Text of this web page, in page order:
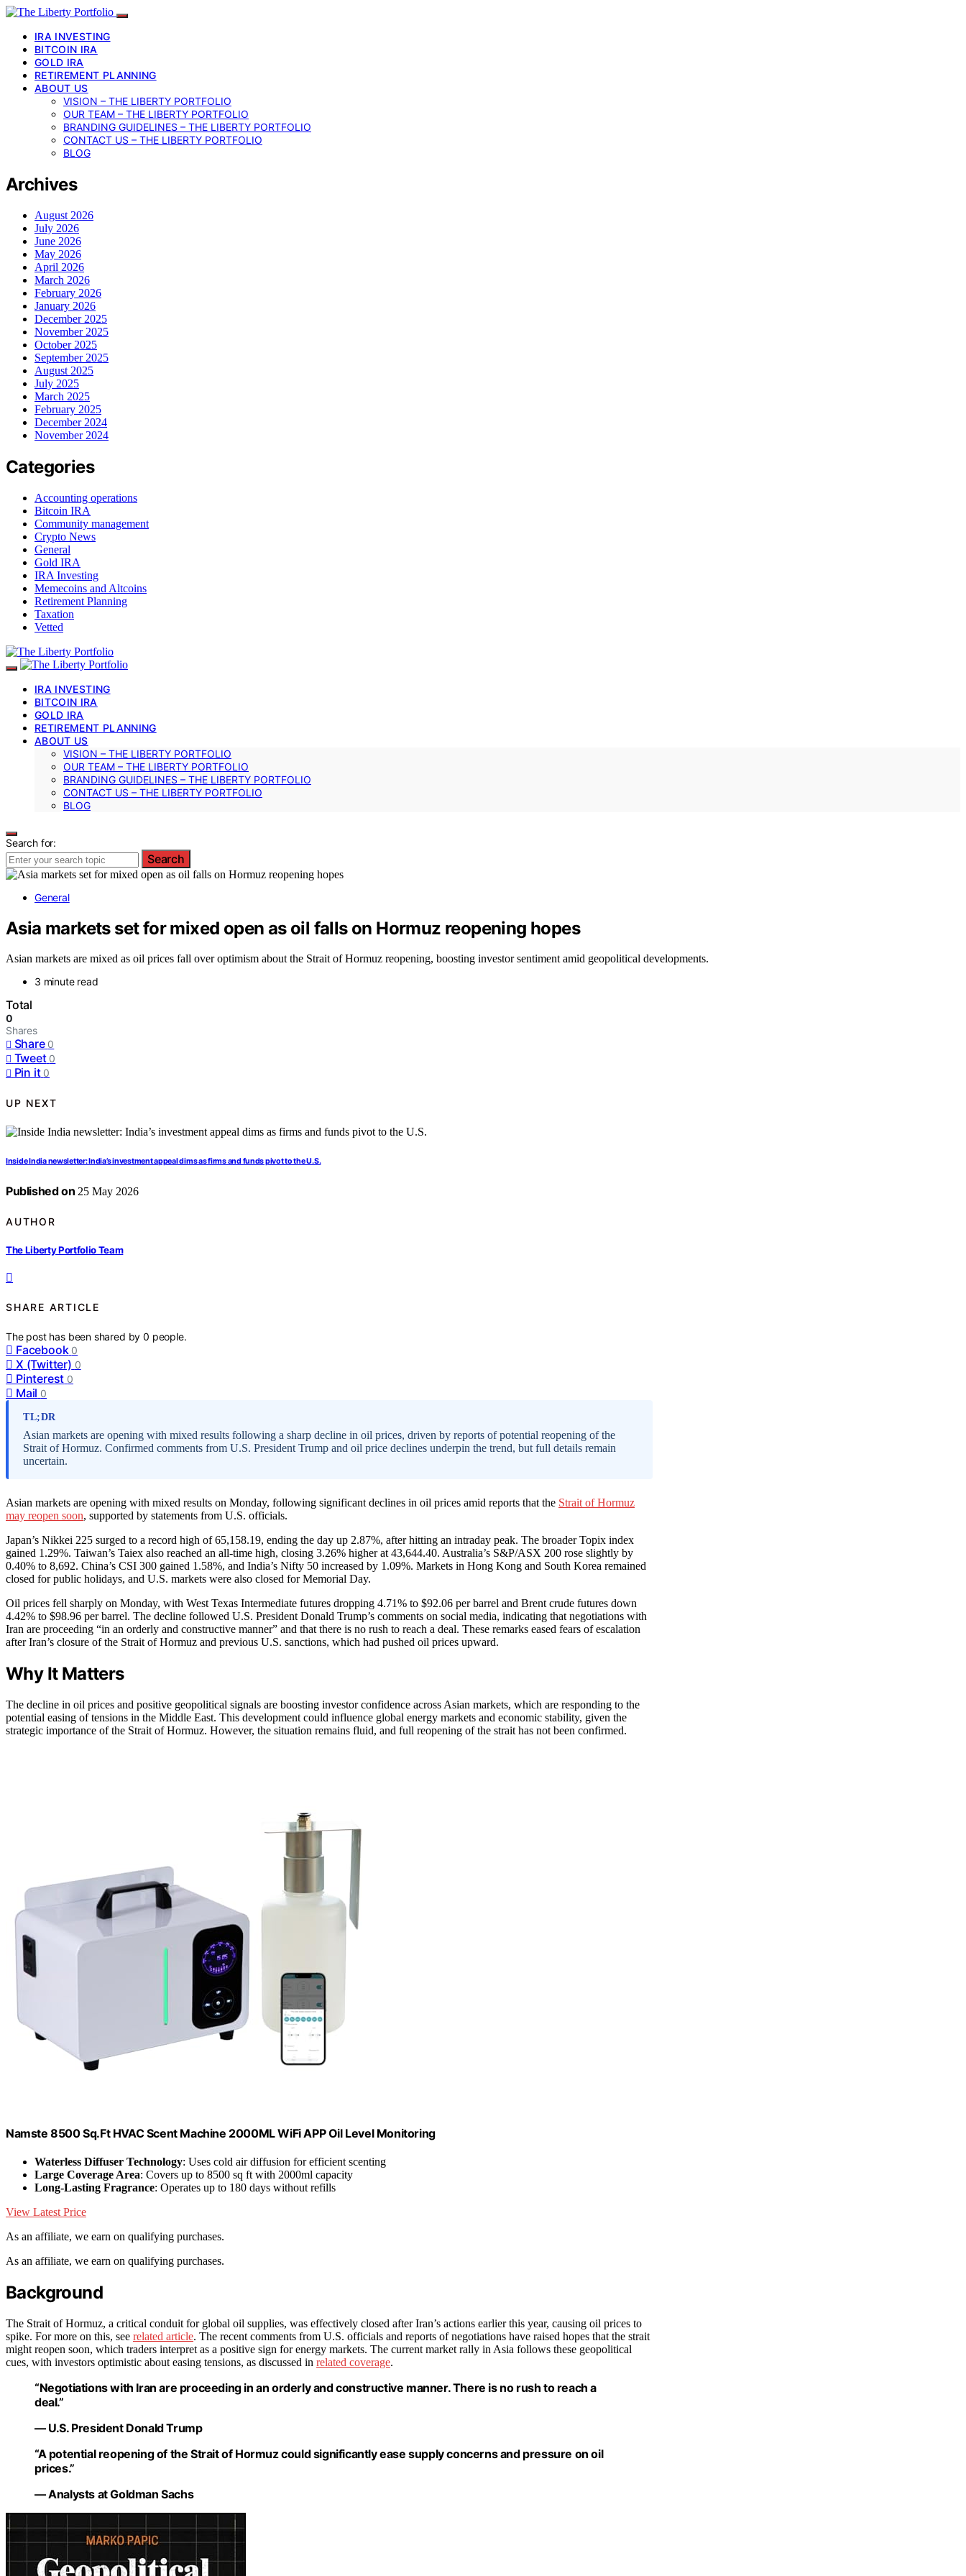
IRA INVESTING
BITCOIN IRA
GOLD IRA
RETIREMENT PLANNING
ABOUT US
VISION – THE LIBERTY PORTFOLIO
OUR TEAM – THE LIBERTY PORTFOLIO
BRANDING GUIDELINES – THE LIBERTY PORTFOLIO
CONTACT US – THE LIBERTY PORTFOLIO
BLOG
Archives
August 2026
July 2026
June 2026
May 2026
April 2026
March 2026
February 2026
January 2026
December 2025
November 2025
October 2025
September 2025
August 2025
July 2025
March 2025
February 2025
December 2024
November 2024
Categories
Accounting operations
Bitcoin IRA
Community management
Crypto News
General
Gold IRA
IRA Investing
Memecoins and Altcoins
Retirement Planning
Taxation
Vetted
IRA INVESTING
BITCOIN IRA
GOLD IRA
RETIREMENT PLANNING
ABOUT US
VISION – THE LIBERTY PORTFOLIO
OUR TEAM – THE LIBERTY PORTFOLIO
BRANDING GUIDELINES – THE LIBERTY PORTFOLIO
CONTACT US – THE LIBERTY PORTFOLIO
BLOG
Search for:
Search
General
Asia markets set for mixed open as oil falls on Hormuz reopening hopes
Asian markets are mixed as oil prices fall over optimism about the Strait of Hormuz reopening, boosting investor sentiment amid geopolitical developments.
3 minute read
Total
0
Shares
Share 0
Tweet 0
Pin it 0
UP NEXT
Inside India newsletter: India’s investment appeal dims as firms and funds pivot to the U.S.
Published on 25 May 2026
AUTHOR
The Liberty Portfolio Team
SHARE ARTICLE
The post has been shared by0 people.
Facebook 0
X (Twitter) 0
Pinterest 0
Mail 0
TL;DR
Asian markets are opening with mixed results following a sharp decline in oil prices, driven by reports of potential reopening of the
Strait of Hormuz. Confirmed comments from U.S. President Trump and oil price declines underpin the trend, but full details remain
uncertain.
Asian markets are opening with mixed results on Monday, following significant declines in oil prices amid reports that the Strait of Hormuz
may reopen soon, supported by statements from U.S. officials.
Japan’s Nikkei 225 surged to a record high of 65,158.19, ending the day up 2.87%, after hitting an intraday peak. The broader Topix index
gained 1.29%. Taiwan’s Taiex also reached an all-time high, closing 3.26% higher at 43,644.40. Australia’s S&P/ASX 200 rose slightly by
0.40% to 8,692. China’s CSI 300 gained 1.58%, and India’s Nifty 50 increased by 1.09%. Markets in Hong Kong and South Korea remained
closed for public holidays, and U.S. markets were also closed for Memorial Day.
Oil prices fell sharply on Monday, with West Texas Intermediate futures dropping 4.71% to $92.06 per barrel and Brent crude futures down
4.42% to $98.96 per barrel. The decline followed U.S. President Donald Trump’s comments on social media, indicating that negotiations with
Iran are proceeding “in an orderly and constructive manner” and that there is no rush to reach a deal. These remarks eased fears of escalation
after Iran’s closure of the Strait of Hormuz and previous U.S. sanctions, which had pushed oil prices upward.
Why It Matters
The decline in oil prices and positive geopolitical signals are boosting investor confidence across Asian markets, which are responding to the
potential easing of tensions in the Middle East. This development could influence global energy markets and economic stability, given the
strategic importance of the Strait of Hormuz. However, the situation remains fluid, and full reopening of the strait has not been confirmed.
Namste 8500 Sq.Ft HVAC Scent Machine 2000ML WiFi APP Oil Level Monitoring
Waterless Diffuser Technology: Uses cold air diffusion for efficient scenting
Large Coverage Area: Covers up to 8500 sq ft with 2000ml capacity
Long-Lasting Fragrance: Operates up to 180 days without refills
View Latest Price
As an affiliate, we earn on qualifying purchases.
As an affiliate, we earn on qualifying purchases.
Background
The Strait of Hormuz, a critical conduit for global oil supplies, was effectively closed after Iran’s actions earlier this year, causing oil prices to
spike. For more on this, see related article. The recent comments from U.S. officials and reports of negotiations have raised hopes that the strait
might reopen soon, which traders interpret as a positive sign for energy markets. The current market rally in Asia follows these geopolitical
cues, with investors optimistic about easing tensions, as discussed in related coverage.
“Negotiations with Iran are proceeding in an orderly and constructive manner. There is no rush to reach a
deal.”
— U.S. President Donald Trump
“A potential reopening of the Strait of Hormuz could significantly ease supply concerns and pressure on oil
prices.”
— Analysts at Goldman Sachs